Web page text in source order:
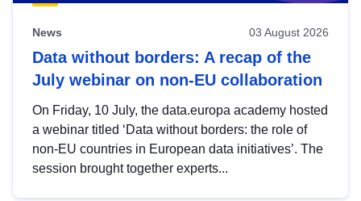
News 03 August 2026
Data without borders: A recap of the
July webinar on non-EU collaboration
On Friday, 10 July, the data.europa academy hosted
a webinar titled ‘Data without borders: the role of
non-EU countries in European data initiatives’. The
session brought together experts...